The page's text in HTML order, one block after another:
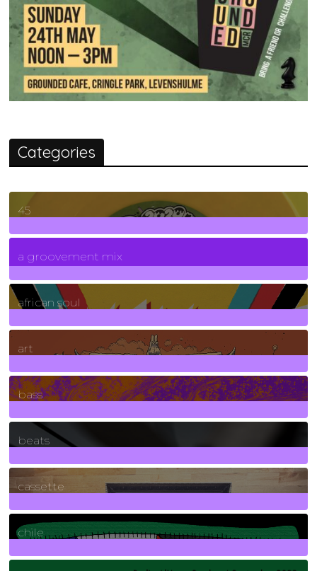
Categories
45
7Posts
a groovement mix
3Posts
african soul
10Posts
art
71Posts
bass
1Posts
beats
389Posts
cassette
2Posts
chile
7Posts